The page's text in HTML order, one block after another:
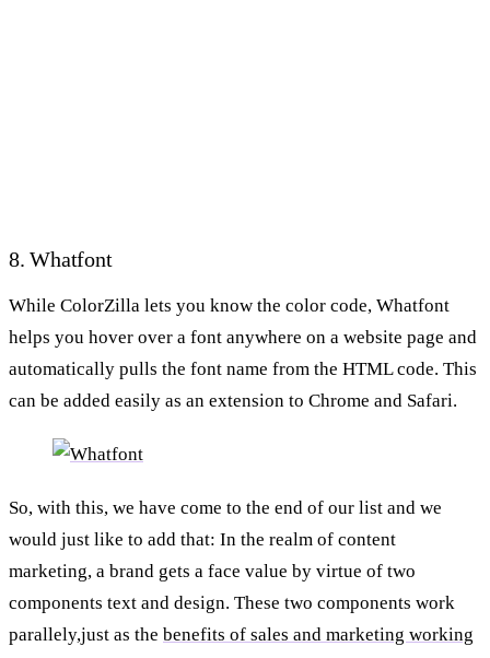
8. Whatfont
While ColorZilla lets you know the color code, Whatfont
helps you hover over a font anywhere on a website page and
automatically pulls the font name from the HTML code. This
can be added easily as an extension to Chrome and Safari.
So, with this, we have come to the end of our list and we
would just like to add that: In the realm of content
marketing, a brand gets a face value by virtue of two
components text and design. These two components work
parallely,just as the benefits of sales and marketing working